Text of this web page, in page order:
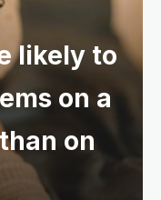
likely to
on a
on